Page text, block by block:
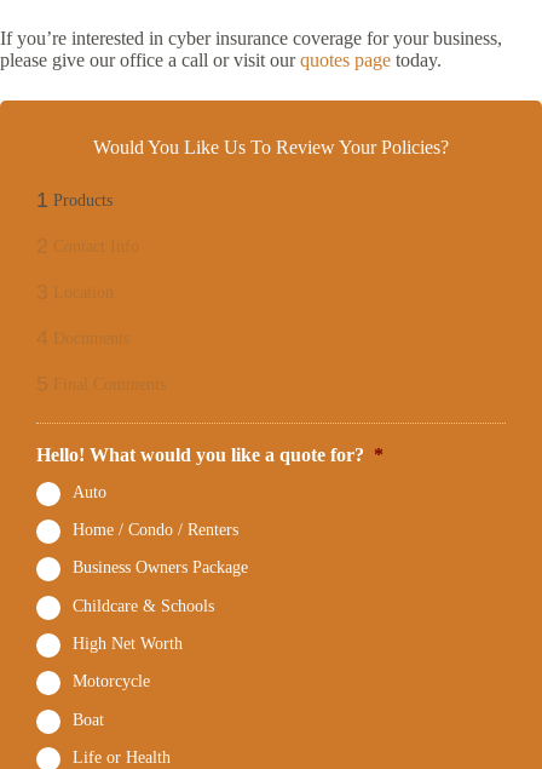
If you’re interested in cyber insurance coverage for your business,
please give our office a call or visit ourquotes page today.
Would You Like Us To Review Your Policies?
1 Products
2 Contact Info
3 Location
4 Documents
5 Final Comments
Hello! What would you like a quote for? *
Auto
Home / Condo / Renters
Business Owners Package
Childcare & Schools
High Net Worth
Motorcycle
Boat
Life or Health